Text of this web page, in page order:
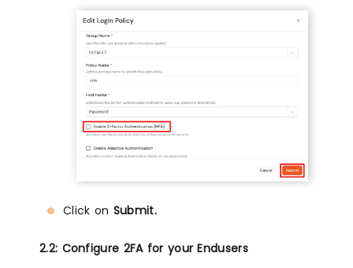
Click on Submit.
2.2: Configure 2FA for your Endusers